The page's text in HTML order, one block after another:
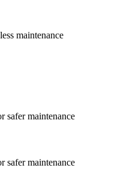
maintenance
safer maintenance
safer maintenance